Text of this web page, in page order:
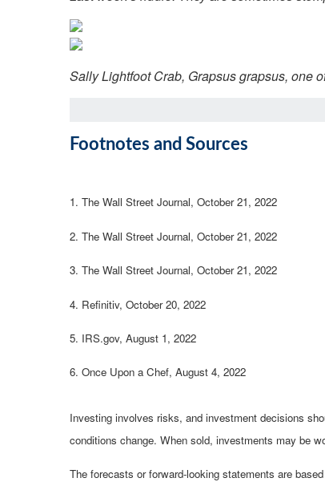
Sally Lightfoot Crab, Grapsus grapsus, one
Footnotes and Sources
1. The Wall Street Journal, October 21, 2022
2. The Wall Street Journal, October 21, 2022
3. The Wall Street Journal, October 21, 2022
4. Refinitiv, October 20, 2022
5. IRS.gov, August 1, 2022
6. Once Upon a Chef, August 4, 2022
Investing involves risks, and investment decisions
conditions change. When sold, investments may be
The forecasts or forward-looking statements are